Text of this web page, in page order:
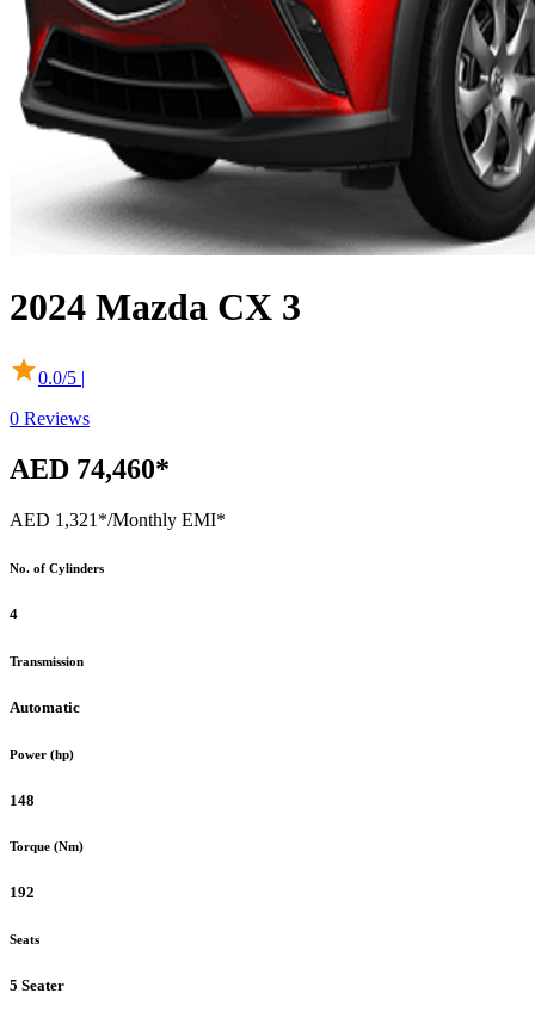
2024 Mazda CX 3
0.0/5 |
0 Reviews
AED 74,460*
AED 1,321*/Monthly EMI*
No. of Cylinders
4
Transmission
Automatic
Power (hp)
148
Torque (Nm)
192
Seats
5 Seater